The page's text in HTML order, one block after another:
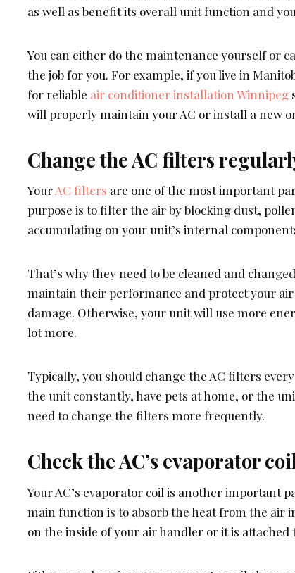
as well as benefit its overall unit function and
You can either do the maintenance yourself or
the job for you. For example, if you live in
for reliable air conditioner installation Winnipeg
will properly maintain your AC or install a new
Change the AC filters
YourAC filters are one of the most important
purpose is to filter the air by blocking dust,
accumulating on your unit’s internal
That’s why they need to be cleaned and
maintain their performance and protect your
damage. Otherwise, your unit will use more
lot more.
Typically, you should change the AC filters
the unit constantly, have pets at home, or the
need to change the filters more frequently.
Check the AC’s evaporator
Your AC’s evaporator coil is another important
main function is to absorb the heat from the air
on the inside of your air handler or it is attached